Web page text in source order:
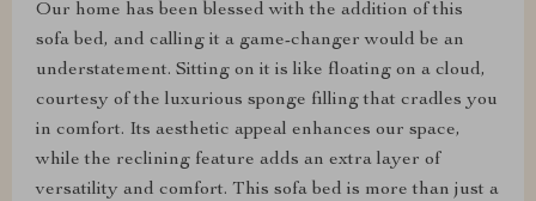
Our home has been blessed with the addition of this
sofa bed, and calling it a game-changer would be an
understatement. Sitting on it is like floating on a cloud,
courtesy of the luxurious sponge filling that cradles you
in comfort. Its aesthetic appeal enhances our space,
while the reclining feature adds an extra layer of
versatility and comfort. This sofa bed is more than just a